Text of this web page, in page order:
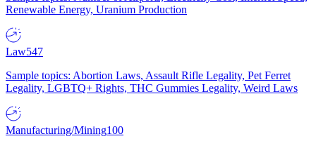
Renewable Energy, Uranium Production
Law547
Sample topics: Abortion Laws, Assault Rifle Legality, Pet Ferret
Legality, LGBTQ+ Rights, THC Gummies Legality, Weird Laws
Manufacturing/Mining100